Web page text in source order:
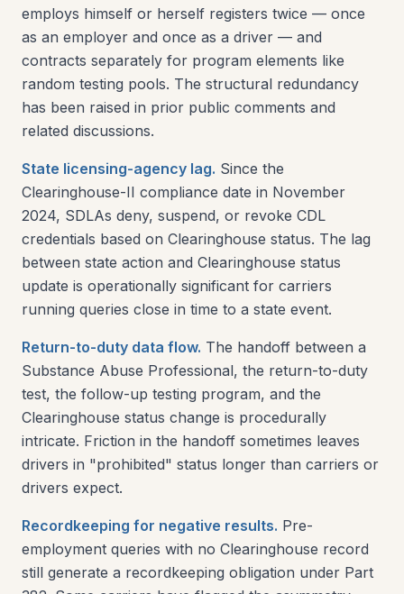
employs himself or herself registers twice — once
as an employer and once as a driver — and
contracts separately for program elements like
random testing pools. The structural redundancy
has been raised in prior public comments and
related discussions.
State licensing-agency lag. Since the
Clearinghouse-II compliance date in November
2024, SDLAs deny, suspend, or revoke CDL
credentials based on Clearinghouse status. The lag
between state action and Clearinghouse status
update is operationally significant for carriers
running queries close in time to a state event.
Return-to-duty data flow. The handoff between a
Substance Abuse Professional, the return-to-duty
test, the follow-up testing program, and the
Clearinghouse status change is procedurally
intricate. Friction in the handoff sometimes leaves
drivers in "prohibited" status longer than carriers or
drivers expect.
Recordkeeping for negative results. Pre-
employment queries with no Clearinghouse record
still generate a recordkeeping obligation under Part